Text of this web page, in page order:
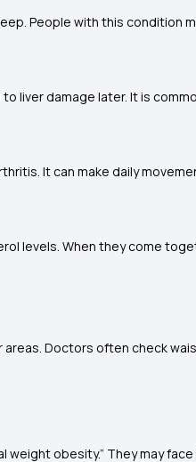
People with this condition
liver damage later. It is
It can make daily
levels. When they come
Doctors often check
obesity.” They may